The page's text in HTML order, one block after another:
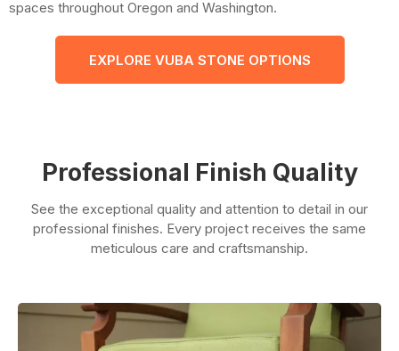
spaces throughout Oregon and Washington.
EXPLORE VUBA STONE OPTIONS
Professional Finish Quality
See the exceptional quality and attention to detail in our
professional finishes. Every project receives the same
meticulous care and craftsmanship.